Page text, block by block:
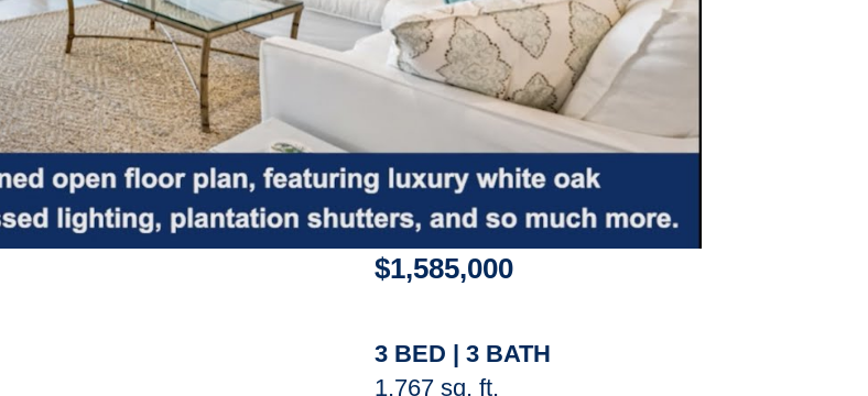
$1,585,000
3 BED | 3 BATH
1,767 sq. ft.